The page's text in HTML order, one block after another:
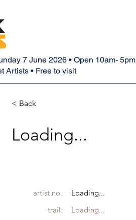
7 June 2026 • Open 10am- 5pm
Artists • Free to visit
< Back
Loading...
artist no.
Loading...
trail:
Loading...